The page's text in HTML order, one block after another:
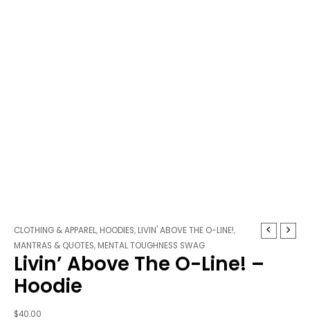
CLOTHING & APPAREL, HOODIES, LIVIN' ABOVE THE O-LINE!,
MANTRAS & QUOTES, MENTAL TOUGHNESS SWAG
Livin’ Above The O-Line! –
Hoodie
$40.00
Livin'
Above
The
Line!